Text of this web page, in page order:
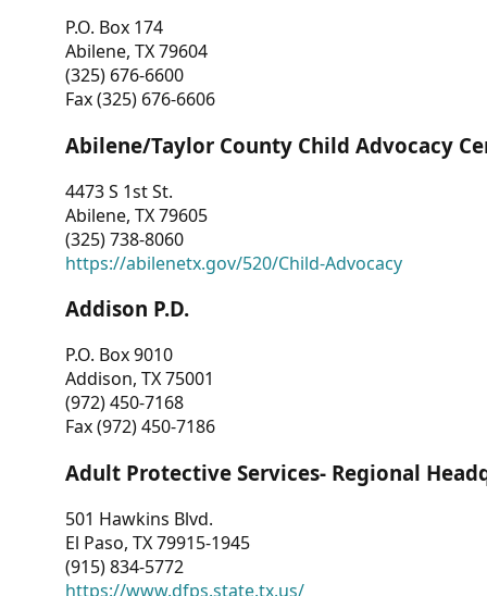
P.O. Box 174
Abilene, TX 79604
(325) 676-6600
Fax (325) 676-6606
Abilene/Taylor County Child Advocacy
4473 S 1st St.
Abilene, TX 79605
(325) 738-8060
https://abilenetx.gov/520/Child-Advocacy
Addison P.D.
P.O. Box 9010
Addison, TX 75001
(972) 450-7168
Fax (972) 450-7186
Adult Protective Services- Regional
501 Hawkins Blvd.
El Paso, TX 79915-1945
(915) 834-5772
https://www.dfps.state.tx.us/